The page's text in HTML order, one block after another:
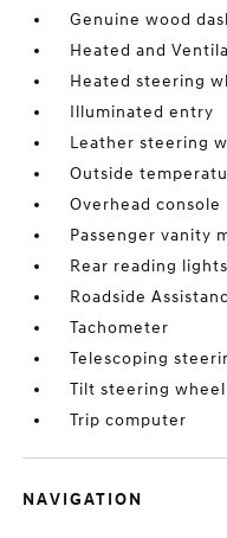
Genuine wood
Heated and
Heated steering
Illuminated entry
Leather steering
Outside
Overhead console
Passenger vanity
Rear reading lights
Roadside
Tachometer
Telescoping
Tilt steering wheel
Trip computer
NAVIGATION